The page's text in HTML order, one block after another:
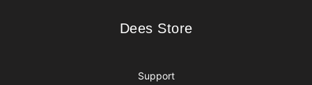
Dees Store
Dees Store
Support